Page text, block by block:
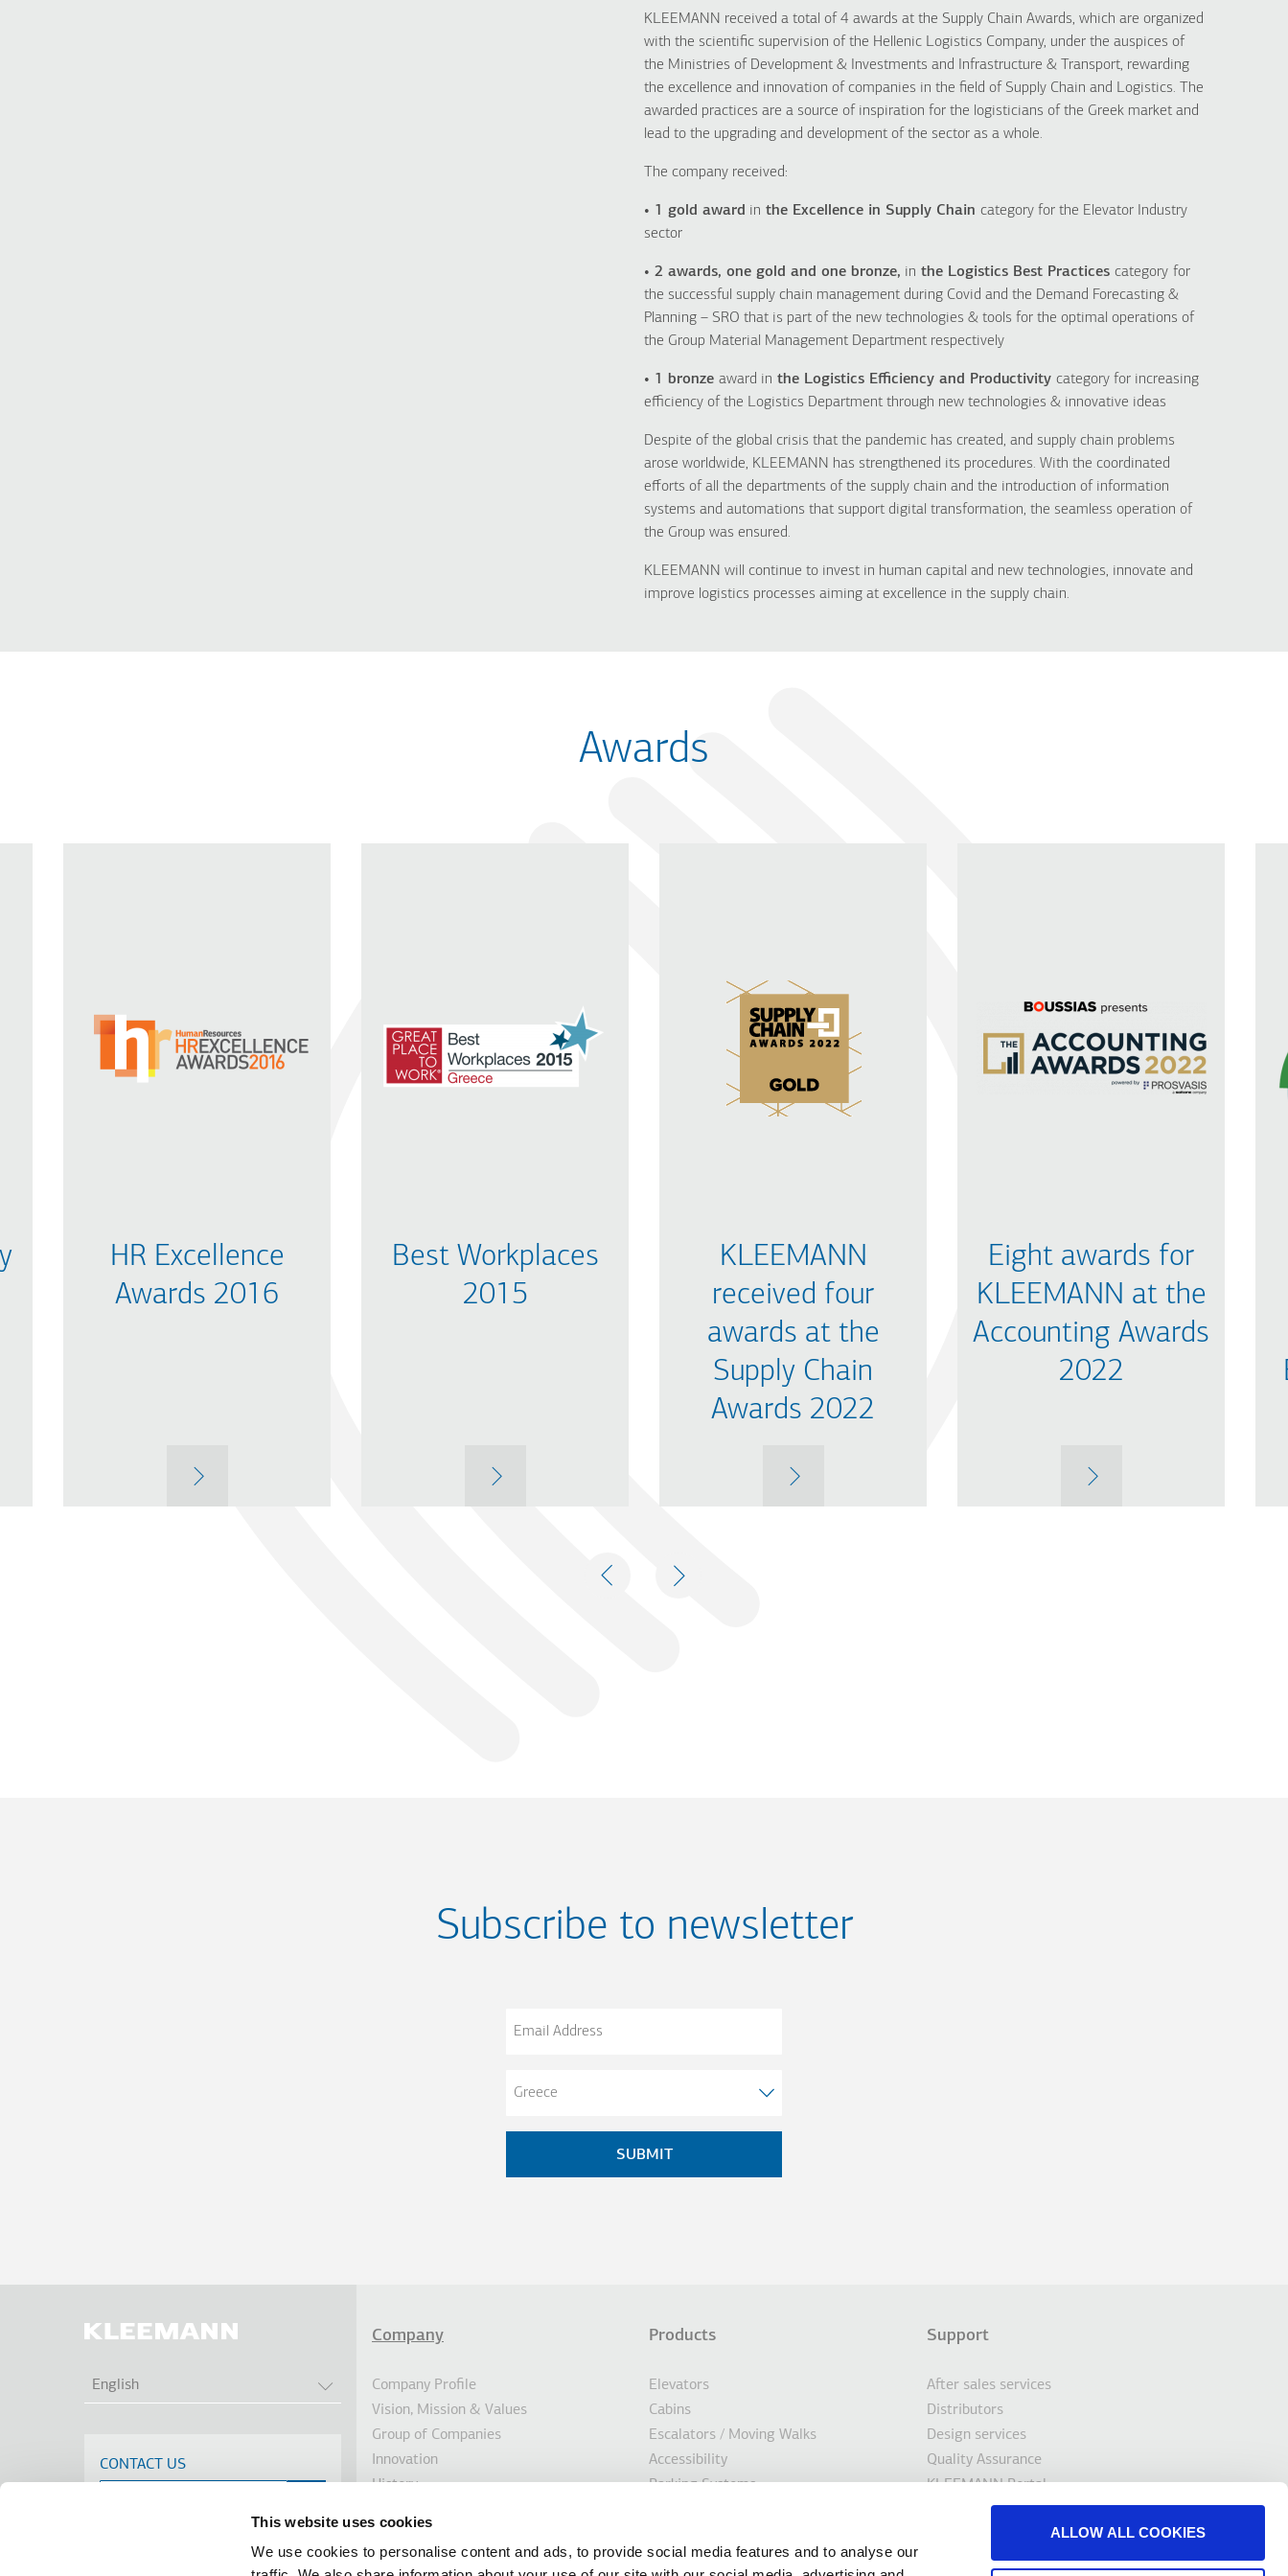
This website uses cookies
We use cookies to personalise content and ads, to provide social media features and to analyse our
ALLOW ALL COOKIES
KLEEMANN received a total of 4 awards at the Supply Chain Awards, which are organized
with the scientific supervision of the Hellenic Logistics Company, under the auspices of
the Ministries of Development & Investments and Infrastructure & Transport, rewarding
the excellence and innovation of companies in the field of Supply Chain and Logistics. The
awarded practices are a source of inspiration for the logisticians of the Greek market and
lead to the upgrading and development of the sector as a whole.
The company received:
• 1 gold award in the Excellence in Supply Chain category for the Elevator Industry
sector
• 2 awards, one gold and one bronze, in the Logistics Best Practices category for
the successful supply chain management during Covid and the Demand Forecasting &
Planning – SRO that is part of the new technologies & tools for the optimal operations of
the Group Material Management Department respectively
• 1 bronze award in the Logistics Efficiency and Productivity category for increasing
efficiency of the Logistics Department through new technologies & innovative ideas
Despite of the global crisis that the pandemic has created, and supply chain problems
arose worldwide, KLEEMANN has strengthened its procedures. With the coordinated
efforts of all the departments of the supply chain and the introduction of information
systems and automations that support digital transformation, the seamless operation of
the Group was ensured.
KLEEMANN will continue to invest in human capital and new technologies, innovate and
improve logistics processes aiming at excellence in the supply chain.
Awards
HR Excellence
Awards 2016
Best Workplaces
2015
KLEEMANN
received four
awards at the
Supply Chain
Awards 2022
Eight awards for
KLEEMANN at the
Accounting Awards
2022
Subscribe to newsletter
Email
English
CONTACT US
Υποσέλιδο
Company
Company Profile
Vision, Mission & Values
Group of Companies
Innovation
History
Awards
Products
Elevators
Cabins
Escalators / Moving Walks
Accessibility
Parking Systems
Modernisation Solutions
Support
After sales services
Distributors
Design services
Quality Assurance
KLEEMANN Portal
Tools & Downloads